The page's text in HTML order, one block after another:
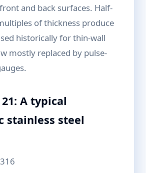
and back surfaces. Half-
of thickness produce
historically for thin-wall
mostly replaced by pulse-
A typical
stainless steel